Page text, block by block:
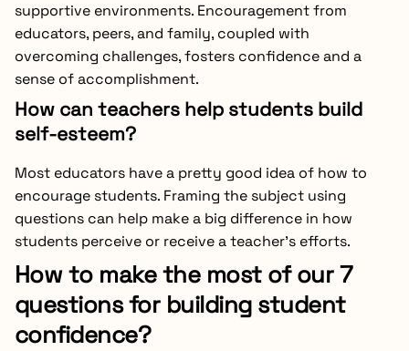
supportive environments. Encouragement from
educators, peers, and family, coupled with
overcoming challenges, fosters confidence and a
sense of accomplishment.
How can teachers help students build
self-esteem?
Most educators have a pretty good idea of how to
encourage students. Framing the subject using
questions can help make a big difference in how
students perceive or receive a teacher’s efforts.
How to make the most of our 7
questions for building student
confidence?